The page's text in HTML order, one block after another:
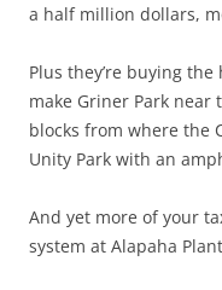
a half million dollars,
Plus they’re buying
make Griner Park near
blocks from where the
Unity Park with an
And yet more of your
system at Alapaha